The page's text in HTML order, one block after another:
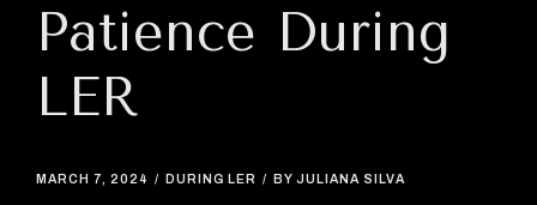
Patience During
LER
MARCH 7, 2024 DURING LER BY JULIANA SILVA